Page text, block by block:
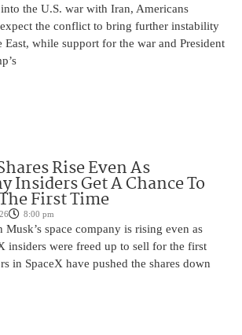
the U.S. war with Iran, Americans
the conflict to bring further instability
East, while support for the war and President
Rise Even As
Insiders Get A Chance To
First Time
8:00 pm
Musk’s space company is rising even as
insiders were freed up to sell for the first
in SpaceX have pushed the shares down